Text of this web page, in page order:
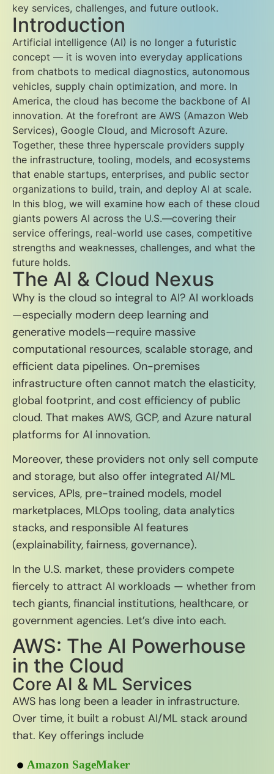
key services, challenges, and future outlook.
Introduction
Artificial intelligence (AI) is no longer a futuristic
concept — it is woven into everyday applications
from chatbots to medical diagnostics, autonomous
vehicles, supply chain optimization, and more. In
America, the cloud has become the backbone of AI
innovation. At the forefront are AWS (Amazon Web
Services), Google Cloud, and Microsoft Azure.
Together, these three hyperscale providers supply
the infrastructure, tooling, models, and ecosystems
that enable startups, enterprises, and public sector
organizations to build, train, and deploy AI at scale.
In this blog, we will examine how each of these cloud
giants powers AI across the U.S.—covering their
service offerings, real-world use cases, competitive
strengths and weaknesses, challenges, and what the
future holds.
The AI & Cloud Nexus
Why is the cloud so integral to AI? AI workloads
—especially modern deep learning and
generative models—require massive
computational resources, scalable storage, and
efficient data pipelines. On-premises
infrastructure often cannot match the elasticity,
global footprint, and cost efficiency of public
cloud. That makes AWS, GCP, and Azure natural
platforms for AI innovation.
Moreover, these providers not only sell compute
and storage, but also offer integrated AI/ML
services, APIs, pre-trained models, model
marketplaces, MLOps tooling, data analytics
stacks, and responsible AI features
(explainability, fairness, governance).
In the U.S. market, these providers compete
fiercely to attract AI workloads — whether from
tech giants, financial institutions, healthcare, or
government agencies. Let’s dive into each.
AWS: The AI Powerhouse
in the Cloud
Core AI & ML Services
AWS has long been a leader in infrastructure.
Over time, it built a robust AI/ML stack around
that. Key offerings include
Amazon SageMaker